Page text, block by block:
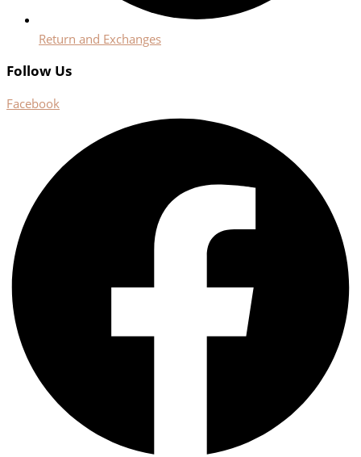
Return and Exchanges
Follow Us
Facebook